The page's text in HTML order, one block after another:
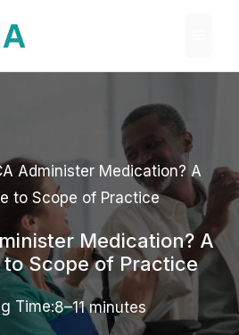
Administer Medication? A
to Scope of Practice
Medication? A
to Scope of Practice
8–11 minutes